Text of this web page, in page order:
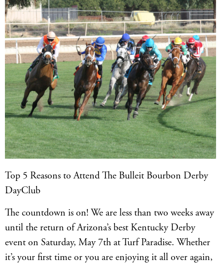
Top 5 Reasons to Attend The Bulleit Bourbon Derby
DayClub
The countdown is on! We are less than two weeks away
until the return of Arizona’s best Kentucky Derby
event on Saturday, May 7th at Turf Paradise. Whether
it’s your first time or you are enjoying it all over again,